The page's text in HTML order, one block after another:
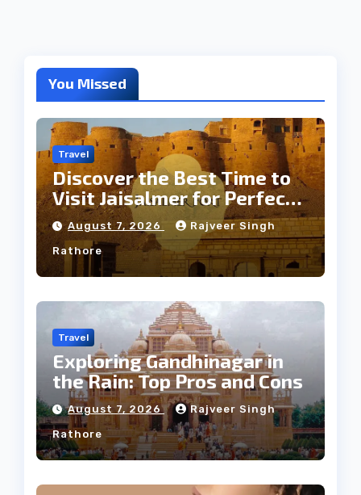
You Missed
Travel
Discover the Best Time to
Visit Jaisalmer for Perfect
Weather
August 7, 2026 Rajveer Singh
Rathore
Travel
Exploring Gandhinagar in
the Rain: Top Pros and Cons
August 7, 2026 Rajveer Singh
Rathore